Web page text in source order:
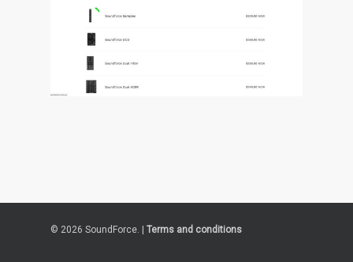
© 2026 SoundForce. | Terms and conditions